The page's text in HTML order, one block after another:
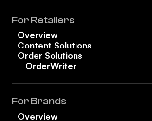
For Retailers
Overview
Content Solutions
Order Solutions
OrderWriter
For Brands
Overview